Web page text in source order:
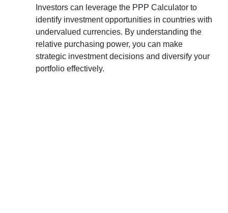
Investors can leverage the PPP Calculator to
identify investment opportunities in countries with
undervalued currencies. By understanding the
relative purchasing power, you can make
strategic investment decisions and diversify your
portfolio effectively.